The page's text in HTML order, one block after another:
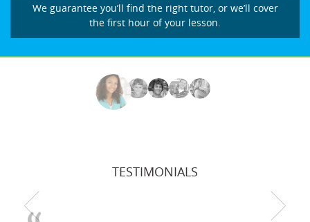
We guarantee you’ll find the right tutor, or we’ll cover
the first hour of your lesson.
TESTIMONIALS